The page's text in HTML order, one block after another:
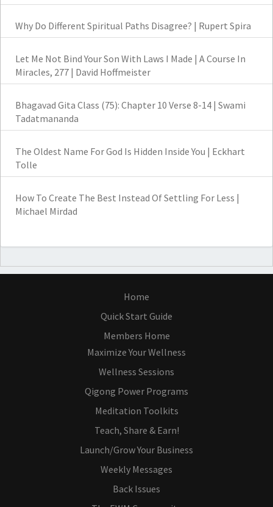
Why Do Different Spiritual Paths Disagree? | Rupert Spira
Let Me Not Bind Your Son With Laws I Made | A Course In
Miracles, 277 | David Hoffmeister
Bhagavad Gita Class (75): Chapter 10 Verse 8-14 | Swami
Tadatmananda
The Oldest Name For God Is Hidden Inside You | Eckhart
Tolle
How To Create The Best Instead Of Settling For Less |
Michael Mirdad
Home
Quick Start Guide
Members Home
Maximize Your Wellness
Wellness Sessions
Qigong Power Programs
Meditation Toolkits
Teach, Share & Earn!
Launch/Grow Your Business
Weekly Messages
Back Issues